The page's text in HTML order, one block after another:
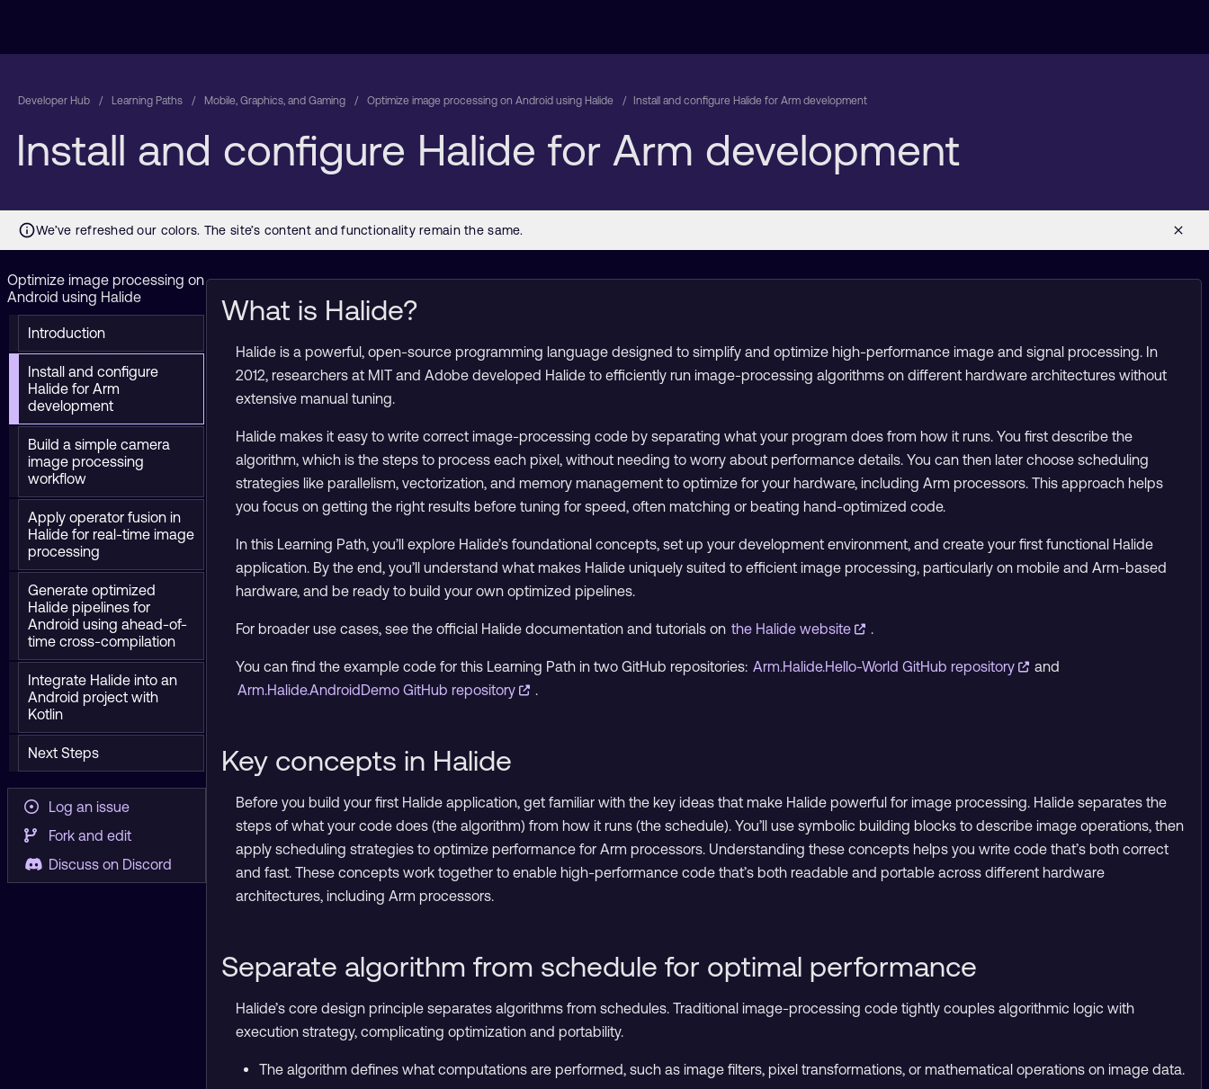
Developer Hub Learning Paths Mobile, Graphics, and Gaming Optimize image processing on Android using Halide Install and configure Halide for Arm development
Install and configure Halide for Arm development
Optimize image processing on
Android using Halide
Introduction
Install and configure
Halide for Arm
development
Build a simple camera
image processing
workflow
Apply operator fusion in
Halide for real-time image
processing
Generate optimized
Halide pipelines for
Android using ahead-of-
time cross-compilation
Integrate Halide into an
Android project with
Kotlin
Next Steps
Log an issue
Fork and edit
Discuss on Discord
What is Halide?
Halide is a powerful, open-source programming language designed to simplify and optimize high-performance image and signal processing. In
2012, researchers at MIT and Adobe developed Halide to efficiently run image-processing algorithms on different hardware architectures without
extensive manual tuning.
Halide makes it easy to write correct image-processing code by separating what your program does from how it runs. You first describe the
algorithm, which is the steps to process each pixel, without needing to worry about performance details. You can then later choose scheduling
strategies like parallelism, vectorization, and memory management to optimize for your hardware, including Arm processors. This approach helps
you focus on getting the right results before tuning for speed, often matching or beating hand-optimized code.
In this Learning Path, you’ll explore Halide’s foundational concepts, set up your development environment, and create your first functional Halide
application. By the end, you’ll understand what makes Halide uniquely suited to efficient image processing, particularly on mobile and Arm-based
hardware, and be ready to build your own optimized pipelines.
For broader use cases, see the official Halide documentation and tutorials on the Halide website .
You can find the example code for this Learning Path in two GitHub repositories: Arm.Halide.Hello-World GitHub repository
and
Arm.Halide.AndroidDemo GitHub repository
.
Key concepts in Halide
Before you build your first Halide application, get familiar with the key ideas that make Halide powerful for image processing. Halide separates the
steps of what your code does (the algorithm) from how it runs (the schedule). You’ll use symbolic building blocks to describe image operations, then
apply scheduling strategies to optimize performance for Arm processors. Understanding these concepts helps you write code that’s both correct
and fast. These concepts work together to enable high-performance code that’s both readable and portable across different hardware
architectures, including Arm processors.
Separate algorithm from schedule for optimal performance
Halide’s core design principle separates algorithms from schedules. Traditional image-processing code tightly couples algorithmic logic with
execution strategy, complicating optimization and portability.
The algorithm defines what computations are performed, such as image filters, pixel transformations, or mathematical operations on image data.